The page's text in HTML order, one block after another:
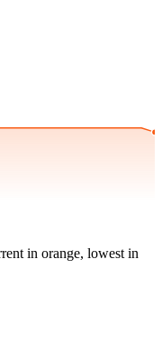
in orange, lowest in